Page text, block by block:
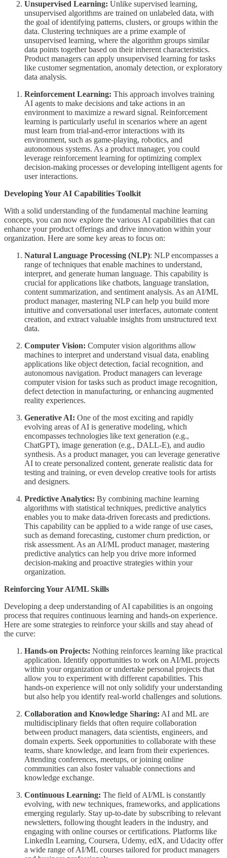
Unsupervised Learning: Unlike supervised learning,
unsupervised algorithms are trained on unlabeled data, with
the goal of identifying patterns, clusters, or groups within the
data. Clustering techniques are a prime example of
unsupervised learning, where the algorithm groups similar
data points together based on their inherent characteristics.
Product managers can apply unsupervised learning for tasks
like customer segmentation, anomaly detection, or exploratory
data analysis.
Reinforcement Learning: This approach involves training
AI agents to make decisions and take actions in an
environment to maximize a reward signal. Reinforcement
learning is particularly useful in scenarios where an agent
must learn from trial-and-error interactions with its
environment, such as game-playing, robotics, and
autonomous systems. As a product manager, you could
leverage reinforcement learning for optimizing complex
decision-making processes or developing intelligent agents for
user interactions.
Developing Your AI Capabilities Toolkit
With a solid understanding of the fundamental machine learning
concepts, you can now explore the various AI capabilities that can
enhance your product offerings and drive innovation within your
organization. Here are some key areas to focus on:
Natural Language Processing (NLP): NLP encompasses a
range of techniques that enable machines to understand,
interpret, and generate human language. This capability is
crucial for applications like chatbots, language translation,
content summarization, and sentiment analysis. As an AI/ML
product manager, mastering NLP can help you build more
intuitive and conversational user interfaces, automate content
creation, and extract valuable insights from unstructured text
data.
Computer Vision: Computer vision algorithms allow
machines to interpret and understand visual data, enabling
applications like object detection, facial recognition, and
autonomous navigation. Product managers can leverage
computer vision for tasks such as product image recognition,
defect detection in manufacturing, or enhancing augmented
reality experiences.
Generative AI: One of the most exciting and rapidly
evolving areas of AI is generative modeling, which
encompasses technologies like text generation (e.g.,
ChatGPT), image generation (e.g., DALL-E), and audio
synthesis. As a product manager, you can leverage generative
AI to create personalized content, generate realistic data for
testing and training, or even develop creative tools for artists
and designers.
Predictive Analytics: By combining machine learning
algorithms with statistical techniques, predictive analytics
enables you to make data-driven forecasts and predictions.
This capability can be applied to a wide range of use cases,
such as demand forecasting, customer churn prediction, or
risk assessment. As an AI/ML product manager, mastering
predictive analytics can help you drive more informed
decision-making and proactive strategies within your
organization.
Reinforcing Your AI/ML Skills
Developing a deep understanding of AI capabilities is an ongoing
process that requires continuous learning and hands-on experience.
Here are some strategies to reinforce your skills and stay ahead of
the curve:
Hands-on Projects: Nothing reinforces learning like practical
application. Identify opportunities to work on AI/ML projects
within your organization or undertake personal projects that
allow you to experiment with different capabilities. This
hands-on experience will not only solidify your understanding
but also help you identify real-world challenges and solutions.
Collaboration and Knowledge Sharing: AI and ML are
multidisciplinary fields that often require collaboration
between product managers, data scientists, engineers, and
domain experts. Seek opportunities to collaborate with these
teams, share knowledge, and learn from their experiences.
Attending conferences, meetups, or joining online
communities can also foster valuable connections and
knowledge exchange.
Continuous Learning: The field of AI/ML is constantly
evolving, with new techniques, frameworks, and applications
emerging regularly. Stay up-to-date by subscribing to relevant
newsletters, following thought leaders in the industry, and
engaging with online courses or certifications. Platforms like
LinkedIn Learning, Coursera, Udemy, edX, and Udacity offer
a wide range of AI/ML courses tailored for product managers